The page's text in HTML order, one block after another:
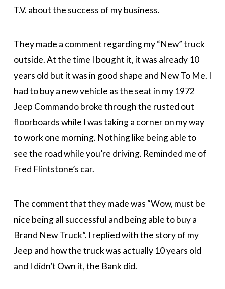
T.V. about the success of my business.
They made a comment regarding my “New” truck
outside. At the time I bought it, it was already 10
years old but it was in good shape and New To Me. I
had to buy a new vehicle as the seat in my 1972
Jeep Commando broke through the rusted out
floorboards while I was taking a corner on my way
to work one morning. Nothing like being able to
see the road while you’re driving. Reminded me of
Fred Flintstone’s car.
The comment that they made was “Wow, must be
nice being all successful and being able to buy a
Brand New Truck”. I replied with the story of my
Jeep and how the truck was actually 10 years old
and I didn’t Own it, the Bank did.